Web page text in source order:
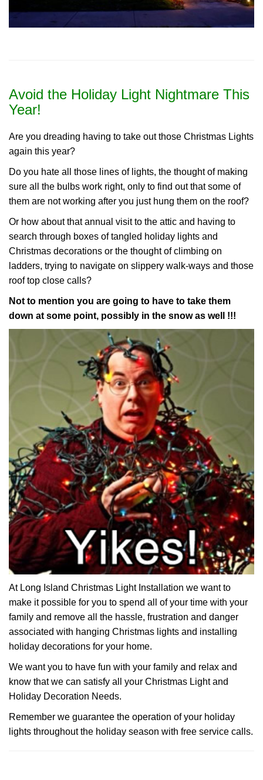
Avoid the Holiday Light Nightmare This
Year!
Are you dreading having to take out those Christmas Lights
again this year?
Do you hate all those lines of lights, the thought of making
sure all the bulbs work right, only to find out that some of
them are not working after you just hung them on the roof?
Or how about that annual visit to the attic and having to
search through boxes of tangled holiday lights and
Christmas decorations or the thought of climbing on
ladders, trying to navigate on slippery walk-ways and those
roof top close calls?
Not to mention you are going to have to take them
down at some point, possibly in the snow as well !!!
At Long Island Christmas Light Installation we want to
make it possible for you to spend all of your time with your
family and remove all the hassle, frustration and danger
associated with hanging Christmas lights and installing
holiday decorations for your home.
We want you to have fun with your family and relax and
know that we can satisfy all your Christmas Light and
Holiday Decoration Needs.
Remember we guarantee the operation of your holiday
lights throughout the holiday season with free service calls.